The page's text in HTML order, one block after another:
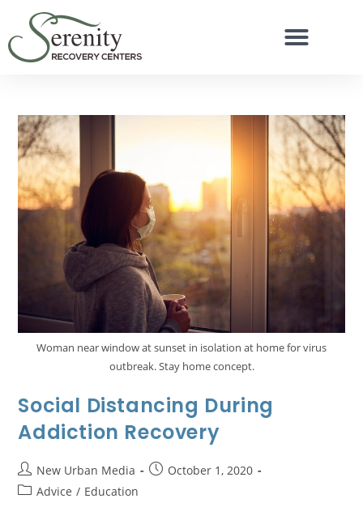
Woman near window at sunset in isolation at home for virus
outbreak. Stay home concept.
Social Distancing During
Addiction Recovery
New Urban Media
October 1, 2020
Advice / Education